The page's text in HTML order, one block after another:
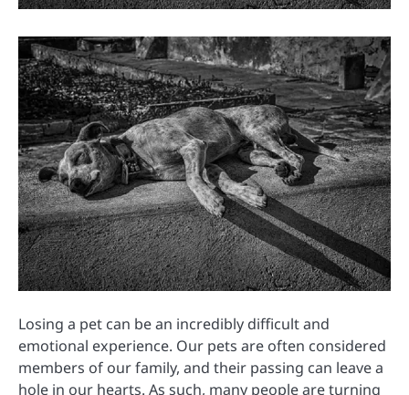
Losing a pet can be an incredibly difficult and
emotional experience. Our pets are often considered
members of our family, and their passing can leave a
hole in our hearts. As such, many people are turning